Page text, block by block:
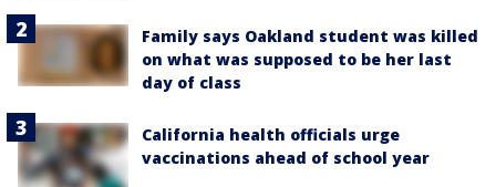
Family says Oakland student was killed
on what was supposed to be her last
day of class
California health officials urge
vaccinations ahead of school year